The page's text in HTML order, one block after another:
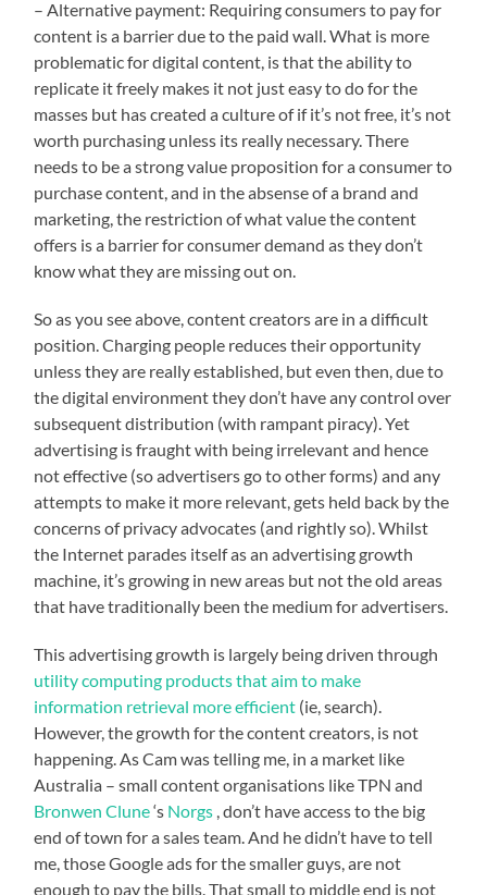
– Alternative payment: Requiring consumers to pay for
content is a barrier due to the paid wall. What is more
problematic for digital content, is that the ability to
replicate it freely makes it not just easy to do for the
masses but has created a culture of if it’s not free, it’s not
worth purchasing unless its really necessary. There
needs to be a strong value proposition for a consumer to
purchase content, and in the absense of a brand and
marketing, the restriction of what value the content
offers is a barrier for consumer demand as they don’t
know what they are missing out on.
So as you see above, content creators are in a difficult
position. Charging people reduces their opportunity
unless they are really established, but even then, due to
the digital environment they don’t have any control over
subsequent distribution (with rampant piracy). Yet
advertising is fraught with being irrelevant and hence
not effective (so advertisers go to other forms) and any
attempts to make it more relevant, gets held back by the
concerns of privacy advocates (and rightly so). Whilst
the Internet parades itself as an advertising growth
machine, it’s growing in new areas but not the old areas
that have traditionally been the medium for advertisers.
This advertising growth is largely being driven through
utility computing products that aim to make
information retrieval more efficient (ie, search).
However, the growth for the content creators, is not
happening. As Cam was telling me, in a market like
Australia – small content organisations like TPN and
Bronwen Clune‘s Norgs , don’t have access to the big
end of town for a sales team. And he didn’t have to tell
me, those Google ads for the smaller guys, are not
enough to pay the bills. That small to middle end is not